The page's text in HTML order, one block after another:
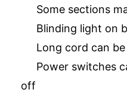
Some sections
Blinding light on
Long cord can
Power switches
off